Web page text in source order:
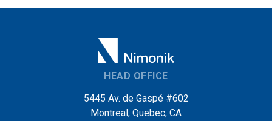
HEAD OFFICE
5445 Av. de Gaspé #602
Montreal, Quebec, CA